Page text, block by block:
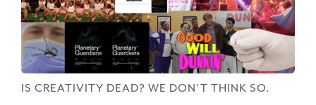
IS CREATIVITY DEAD? WE DON’T THINK SO.